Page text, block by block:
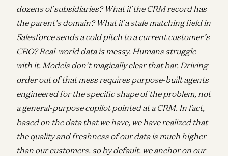
dozens of subsidiaries? What if the CRM record has
the parent’s domain? What if a stale matching field in
Salesforce sends a cold pitch to a current customer’s
CRO? Real-world data is messy. Humans struggle
with it. Models don’t magically clear that bar. Driving
order out of that mess requires purpose-built agents
engineered for the specific shape of the problem, not
a general-purpose copilot pointed at a CRM. In fact,
based on the data that we have, we have realized that
the quality and freshness of our data is much higher
than our customers, so by default, we anchor on our